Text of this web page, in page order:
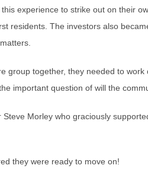
experience to strike out on their
residents. The investors also
group together, they needed to work
important question of will the
Morley who graciously
they were ready to move on!